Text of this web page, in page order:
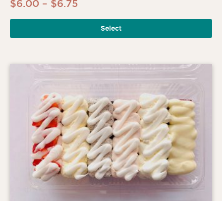
$6.00 – $6.75Price
range:
$6.00
$6.75
Select